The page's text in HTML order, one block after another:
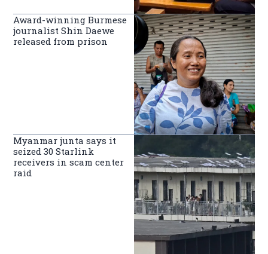
Award-winning Burmese
journalist Shin Daewe
released from prison
Myanmar junta says it
seized 30 Starlink
receivers in scam center
raid